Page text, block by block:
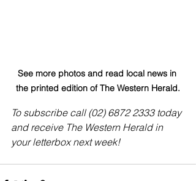
See more photos and read local news in
the printed edition of The Western Herald.
To subscribe call (02) 6872 2333 today
and receive The Western Herald in
your letterbox next week!